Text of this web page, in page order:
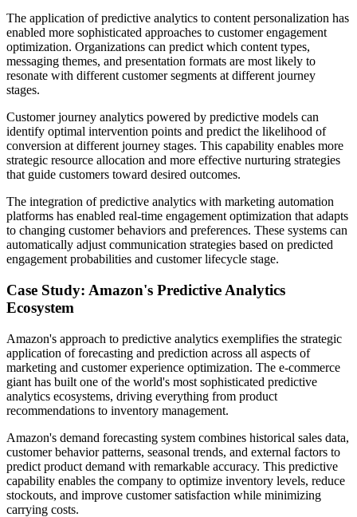
The application of predictive analytics to content personalization has
enabled more sophisticated approaches to customer engagement
optimization. Organizations can predict which content types,
messaging themes, and presentation formats are most likely to
resonate with different customer segments at different journey
stages.
Customer journey analytics powered by predictive models can
identify optimal intervention points and predict the likelihood of
conversion at different journey stages. This capability enables more
strategic resource allocation and more effective nurturing strategies
that guide customers toward desired outcomes.
The integration of predictive analytics with marketing automation
platforms has enabled real-time engagement optimization that adapts
to changing customer behaviors and preferences. These systems can
automatically adjust communication strategies based on predicted
engagement probabilities and customer lifecycle stage.
Case Study: Amazon's Predictive Analytics
Ecosystem
Amazon's approach to predictive analytics exemplifies the strategic
application of forecasting and prediction across all aspects of
marketing and customer experience optimization. The e-commerce
giant has built one of the world's most sophisticated predictive
analytics ecosystems, driving everything from product
recommendations to inventory management.
Amazon's demand forecasting system combines historical sales data,
customer behavior patterns, seasonal trends, and external factors to
predict product demand with remarkable accuracy. This predictive
capability enables the company to optimize inventory levels, reduce
stockouts, and improve customer satisfaction while minimizing
carrying costs.